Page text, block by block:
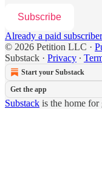
Subscribe
Already a paid
© 2026 Petition LLC ·
Substack · Privacy ∙
Start your Substack
Get the app
Substack is the home for